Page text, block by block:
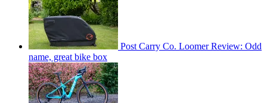
Post Carry Co. Loomer Review: Odd
name, great bike box